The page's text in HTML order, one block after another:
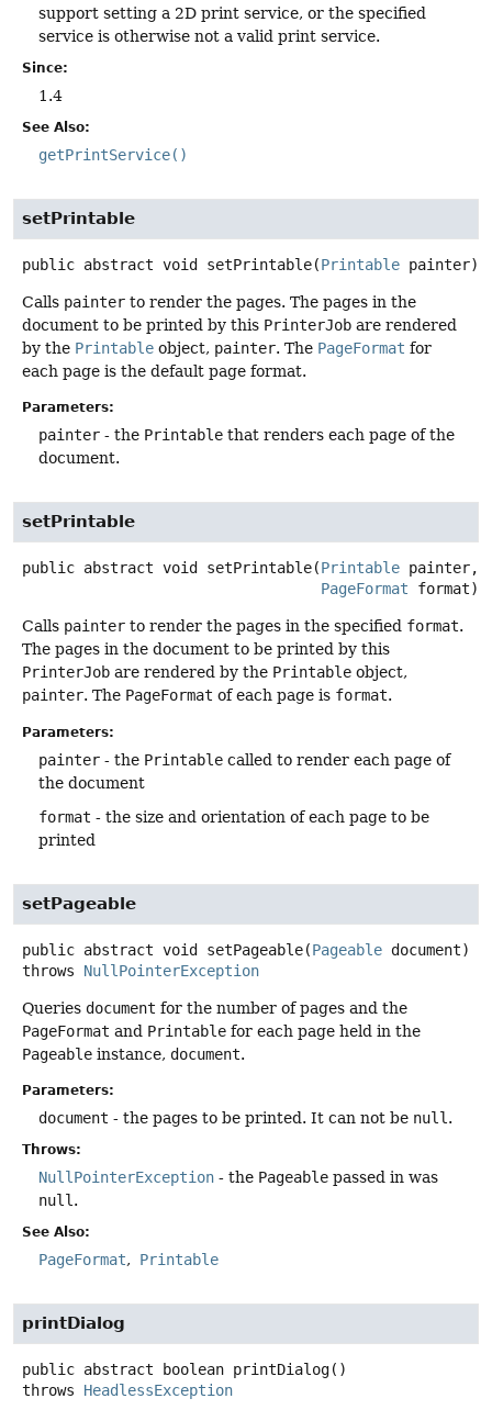
support setting a 2D print service, or the specified
service is otherwise not a valid print service.
Since:
1.4
See Also:
getPrintService()
setPrintable
public abstract void setPrintable(Printable painter)
Calls painter to render the pages. The pages in the
document to be printed by this PrinterJob are rendered
by the Printable object, painter. The PageFormat for
each page is the default page format.
Parameters:
painter - the Printable that renders each page of the
document.
setPrintable
public abstract void setPrintable(Printable painter,
PageFormat format)
Calls painter to render the pages in the specified format.
The pages in the document to be printed by this
PrinterJob are rendered by the Printable object,
painter. The PageFormat of each page is format.
Parameters:
painter - the Printable called to render each page of
the document
format - the size and orientation of each page to be
printed
setPageable
public abstract void setPageable(Pageable document)
throws NullPointerException
Queries document for the number of pages and the
PageFormat and Printable for each page held in the
Pageable instance, document.
Parameters:
document - the pages to be printed. It can not be null .
Throws:
NullPointerException - the Pageable passed in was
null .
See Also:
PageFormat Printable
printDialog
public abstract boolean printDialog()
throws HeadlessException